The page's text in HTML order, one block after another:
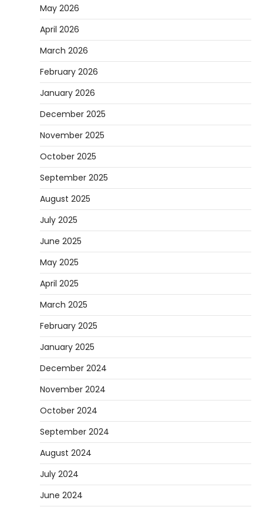
May 2026
April 2026
March 2026
February 2026
January 2026
December 2025
November 2025
October 2025
September 2025
August 2025
July 2025
June 2025
May 2025
April 2025
March 2025
February 2025
January 2025
December 2024
November 2024
October 2024
September 2024
August 2024
July 2024
June 2024